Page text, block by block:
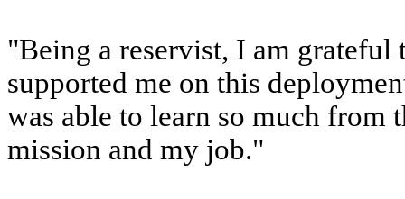
"Being a reservist, I am
supported me on this
was able to learn so much from
mission and my job."